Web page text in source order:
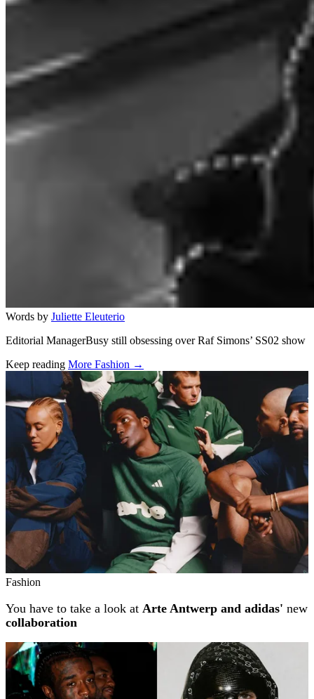
Words by Juliette Eleuterio
Editorial ManagerBusy still obsessing over Raf Simons’ SS02 show
Keep reading More Fashion →
Related stories
Fashion
You have to take a look at Arte Antwerp and adidas' new
collaboration